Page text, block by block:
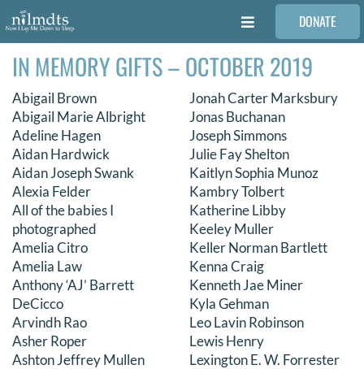
Skip
to
content
Toggle
Navigation
FAMILIES
VOLUNTEER
MEDICAL PROVIDERS
STORIES
REQUEST RETOUCHING
FIND A PHOTOGRAPHER
DONATE
IN MEMORY GIFTS – OCTOBER 2019
Abigail Brown
Abigail Marie Albright
Adeline Hagen
Aidan Hardwick
Aidan Joseph Swank
Alexia Felder
All of the babies I
photographed
Amelia Citro
Amelia Law
Anthony ‘AJ’ Barrett
DeCicco
Arvindh Rao
Asher Roper
Ashton Jeffrey Mullen
Jonah Carter Marksbury
Jonas Buchanan
Joseph Simmons
Julie Fay Shelton
Kaitlyn Sophia Munoz
Kambry Tolbert
Katherine Libby
Keeley Muller
Keller Norman Bartlett
Kenna Craig
Kenneth Jae Miner
Kyla Gehman
Leo Lavin Robinson
Lewis Henry
Lexington E. W. Forrester